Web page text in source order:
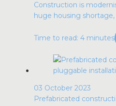
Construction is
huge housing
Time to read: 4 minutes
03 October 2023
Prefabricated